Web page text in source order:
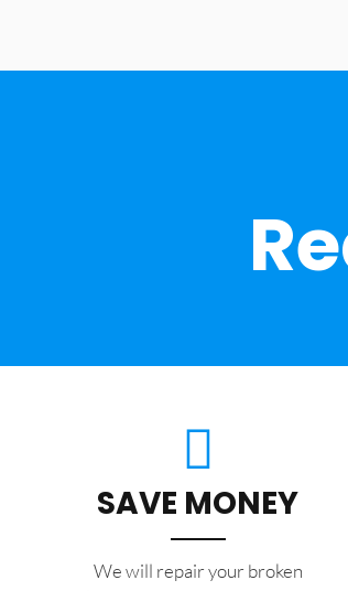
SAVE MONEY
We will repair your broken